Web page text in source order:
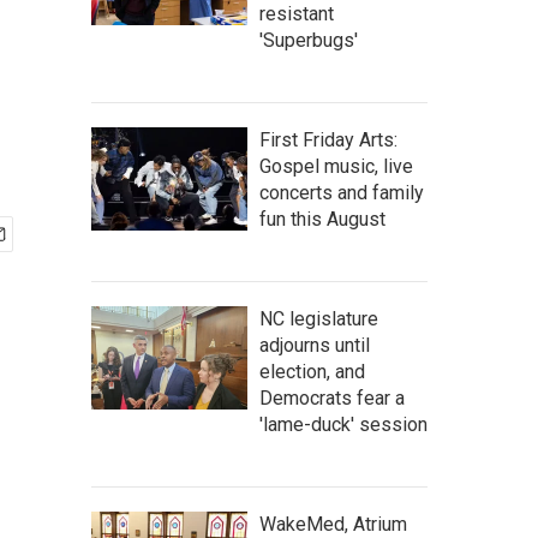
resistant
'Superbugs'
First Friday Arts:
Gospel music, live
concerts and family
fun this August
NC legislature
adjourns until
election, and
Democrats fear a
'lame-duck' session
WakeMed, Atrium